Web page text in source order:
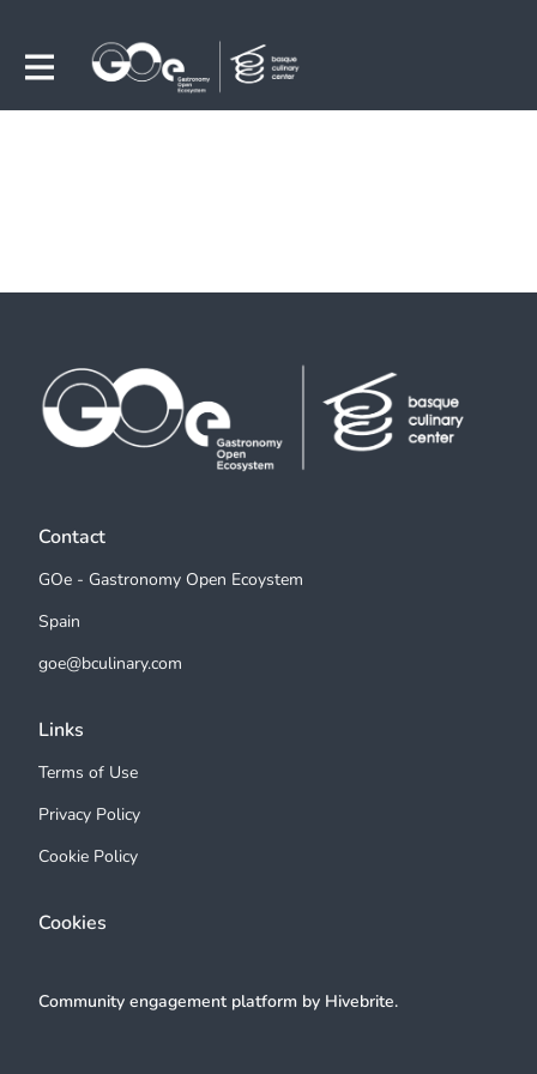
Contact
GOe - Gastronomy Open Ecoystem
Spain
goe@bculinary.com
Links
Terms of Use
Privacy Policy
Cookie Policy
Cookies
Community engagement platform by Hivebrite.